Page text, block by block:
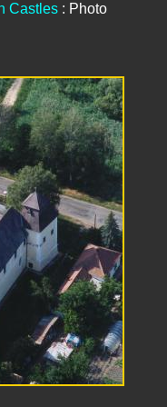
Castles: Photo